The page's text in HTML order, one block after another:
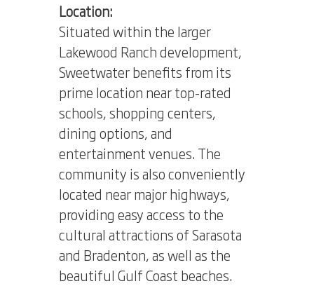
Location:
Situated within the larger
Lakewood Ranch development,
Sweetwater benefits from its
prime location near top-rated
schools, shopping centers,
dining options, and
entertainment venues. The
community is also conveniently
located near major highways,
providing easy access to the
cultural attractions of Sarasota
and Bradenton, as well as the
beautiful Gulf Coast beaches.